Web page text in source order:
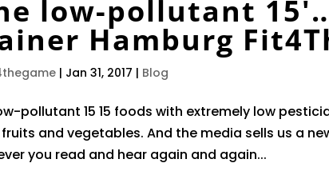
low-pollutant
Hamburg
| Jan 31, 2017 | Blog
pollutant 15 15 foods with extremely low
and vegetables. And the media sells us a
you read and hear again and again...